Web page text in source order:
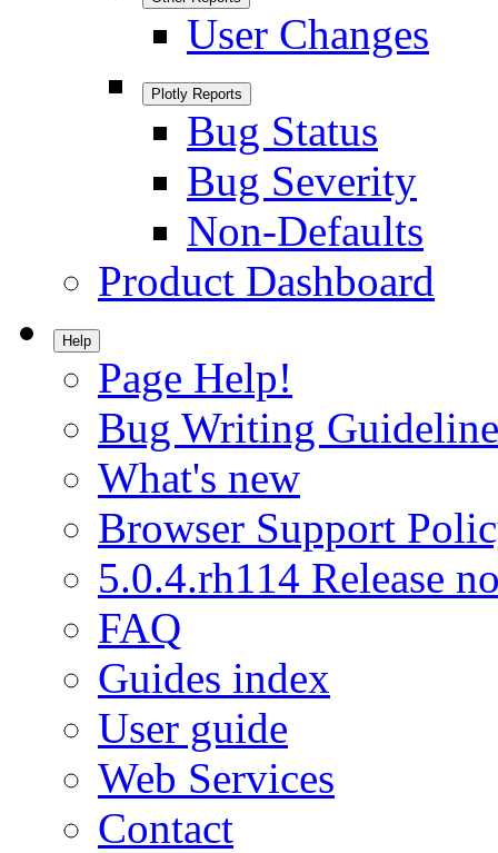
User Changes
Plotly Reports
Bug Status
Bug Severity
Non-Defaults
Product Dashboard
Help
Page Help!
Bug Writing
What's new
Browser Support
5.0.4.rh114 Release
FAQ
Guides index
User guide
Web Services
Contact